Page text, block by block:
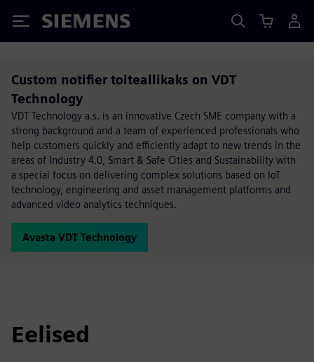
Siemens
Custom notifier toiteallikaks on VDT
Technology
VDT Technology a.s. is an innovative Czech SME company with a
strong background and a team of experienced professionals who
help customers quickly and efficiently adapt to new trends in the
areas of Industry 4.0, Smart & Safe Cities and Sustainability with
a special focus on delivering complex solutions based on IoT
technology, engineering and asset management platforms and
advanced video analytics techniques.
Avasta VDT Technology
Eelised